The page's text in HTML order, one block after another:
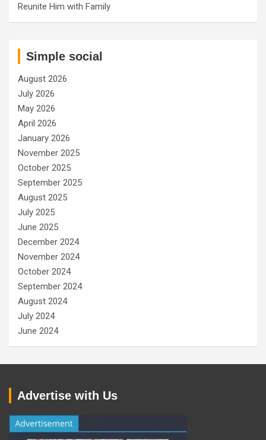
Reunite Him with Family
Simple social
August 2026
July 2026
May 2026
April 2026
January 2026
November 2025
October 2025
September 2025
August 2025
July 2025
June 2025
December 2024
November 2024
October 2024
September 2024
August 2024
July 2024
June 2024
Advertise with Us